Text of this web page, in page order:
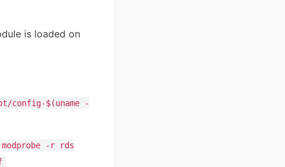
is loaded on
config-$(uname -
modprobe -r rds